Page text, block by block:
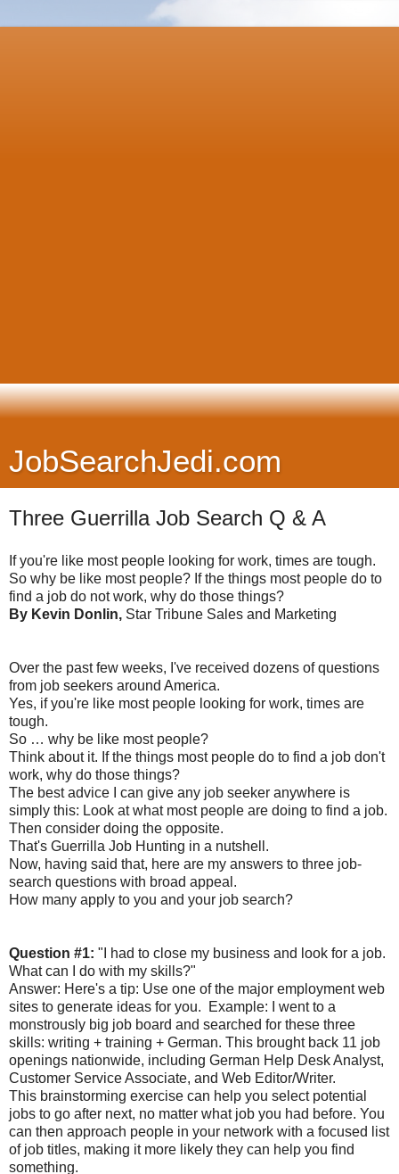
JobSearchJedi.com
Three Guerrilla Job Search Q & A
If you're like most people looking for work, times are tough.
So why be like most people? If the things most people do to
find a job do not work, why do those things?
By Kevin Donlin, Star Tribune Sales and Marketing
Over the past few weeks, I've received dozens of questions
from job seekers around America.
Yes, if you're like most people looking for work, times are
tough.
So … why be like most people?
Think about it. If the things most people do to find a job don't
work, why do those things?
The best advice I can give any job seeker anywhere is
simply this: Look at what most people are doing to find a job.
Then consider doing the opposite.
That's Guerrilla Job Hunting in a nutshell.
Now, having said that, here are my answers to three job-
search questions with broad appeal.
How many apply to you and your job search?
Question #1: "I had to close my business and look for a job.
What can I do with my skills?"
Answer: Here's a tip: Use one of the major employment web
sites to generate ideas for you. Example: I went to a
monstrously big job board and searched for these three
skills: writing + training + German. This brought back 11 job
openings nationwide, including German Help Desk Analyst,
Customer Service Associate, and Web Editor/Writer.
This brainstorming exercise can help you select potential
jobs to go after next, no matter what job you had before. You
can then approach people in your network with a focused list
of job titles, making it more likely they can help you find
something.